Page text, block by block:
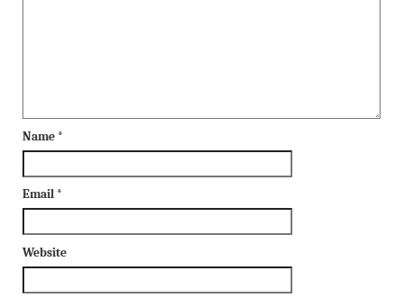
Name *
Email *
Website